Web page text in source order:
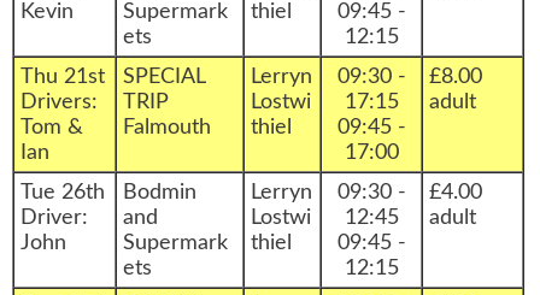
Kevin
Supermark
ets
thiel
09:45 -
12:15
Thu 21st
Drivers:
Tom &
Ian
SPECIAL
TRIP
Falmouth
Lerryn
Lostwi
thiel
09:30 -
17:15
09:45 -
17:00
£8.00
adult
Tue 26th
Driver:
John
Bodmin
and
Supermark
ets
Lerryn
Lostwi
thiel
09:30 -
12:45
09:45 -
12:15
£4.00
adult